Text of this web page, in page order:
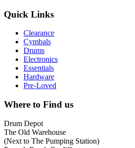
Quick Links
Clearance
Cymbals
Drums
Electronics
Essentials
Hardware
Pre-Loved
Where to Find us
Drum Depot
The Old Warehouse
(Next to The Pumping Station)